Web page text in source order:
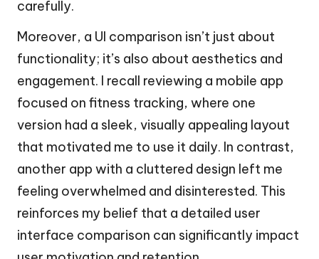
carefully.
Moreover, a UI comparison isn’t just about
functionality; it’s also about aesthetics and
engagement. I recall reviewing a mobile app
focused on fitness tracking, where one
version had a sleek, visually appealing layout
that motivated me to use it daily. In contrast,
another app with a cluttered design left me
feeling overwhelmed and disinterested. This
reinforces my belief that a detailed user
interface comparison can significantly impact